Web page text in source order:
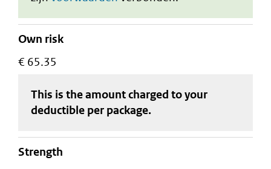
Own risk
€ 65.35
This is the amount charged to your
deductible per package.
strength